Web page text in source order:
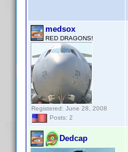
medsox
RED DRAGONS!
Registered: June 28, 2008
Posts: 2
Dedcap